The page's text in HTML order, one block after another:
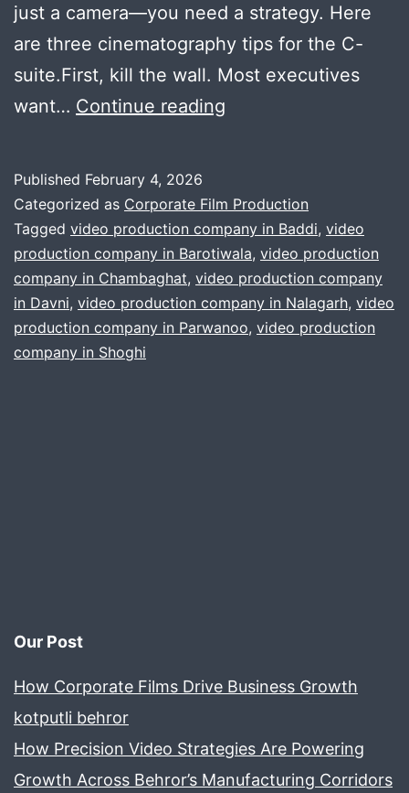
just a camera—you need a strategy. Here
are three cinematography tips for the C-
suite.First, kill the wall. Most executives
want… Continue reading
Hollywood-
Style
CEO
Interviews
Published February 4, 2026
Categorized as Corporate Film Production
Tagged video production company in Baddi, video
production company in Barotiwala, video production
company in Chambaghat, video production company
in Davni, video production company in Nalagarh, video
production company in Parwanoo, video production
company in Shoghi
Our Post
How Corporate Films Drive Business Growth
kotputli behror
How Precision Video Strategies Are Powering
Growth Across Behror’s Manufacturing Corridors